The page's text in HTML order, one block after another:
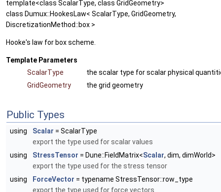
template<class ScalarType, class GridGeometry>
class Dumux::HookesLaw< ScalarType, GridGeometry,
DiscretizationMethod::box >
Hooke's law for box scheme.
Template Parameters
ScalarType
the scalar type for scalar physical
GridGeometry
the grid geometry
Public Types
using Scalar = ScalarType
export the type used for scalar values
using
StressTensor = Dune::FieldMatrix<Scalar, dim, dimWorld>
export the type used for the stress tensor
using
ForceVector = typename StressTensor::row_type
export the type used for force vectors